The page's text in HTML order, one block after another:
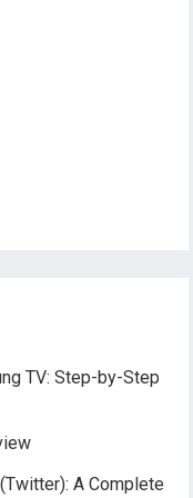
TV: Step-by-Step
A Complete